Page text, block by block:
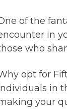
of the
in
who
opt for
in
your